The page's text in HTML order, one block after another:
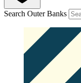
Search Outer Banks